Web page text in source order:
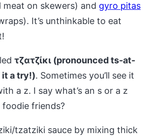
meat on skewers) and gyro pitas
It’s unthinkable to eat
τζατζίκι (pronounced ts-at-
it a try!). Sometimes you’ll see it
a z. I say what’s an s or a z
foodie friends?
tzatziki sauce by mixing thick